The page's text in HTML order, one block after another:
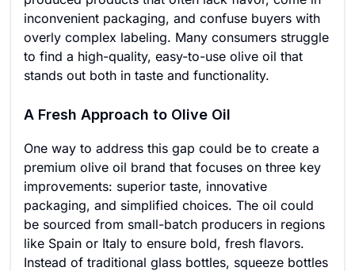
inconvenient packaging, and confuse buyers with
overly complex labeling. Many consumers struggle
to find a high-quality, easy-to-use olive oil that
stands out both in taste and functionality.
A Fresh Approach to Olive Oil
One way to address this gap could be to create a
premium olive oil brand that focuses on three key
improvements: superior taste, innovative
packaging, and simplified choices. The oil could
be sourced from small-batch producers in regions
like Spain or Italy to ensure bold, fresh flavors.
Instead of traditional glass bottles, squeeze bottles